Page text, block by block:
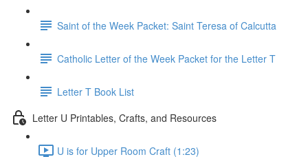
Saint of the Week Packet: Saint Teresa of Calcutta
Catholic Letter of the Week Packet for the Letter T
Letter T Book List
Letter U Printables, Crafts, and Resources
U is for Upper Room Craft (1:23)